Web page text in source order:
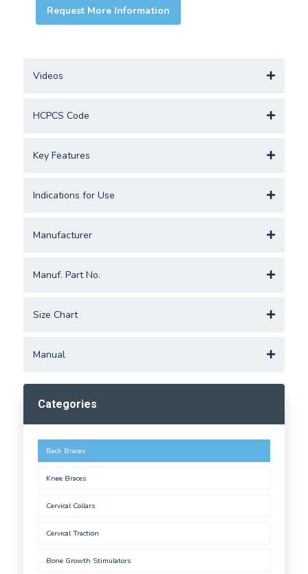
Request More Information
Videos
HCPCS Code
Key Features
Indications for Use
Manufacturer
Manuf. Part No.
Size Chart
Manual
Categories
Back Braces
Knee Braces
Cervical Collars
Cervical Traction
Bone Growth Stimulators